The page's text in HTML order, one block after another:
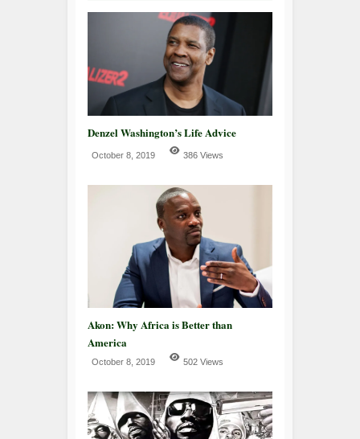
Denzel Washington’s Life Advice
October 8, 2019 386 Views
Akon: Why Africa is Better than
America
October 8, 2019 502 Views